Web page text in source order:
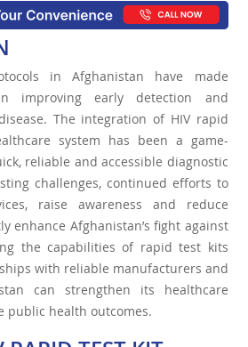
in Afghanistan have made
improving early detection and
The integration of HIV rapid
system has been a game-
reliable and accessible diagnostic
challenges, continued efforts to
raise awareness and reduce
enhance Afghanistan’s fight against
the capabilities of rapid test kits
with reliable manufacturers and
can strengthen its healthcare
public health outcomes.